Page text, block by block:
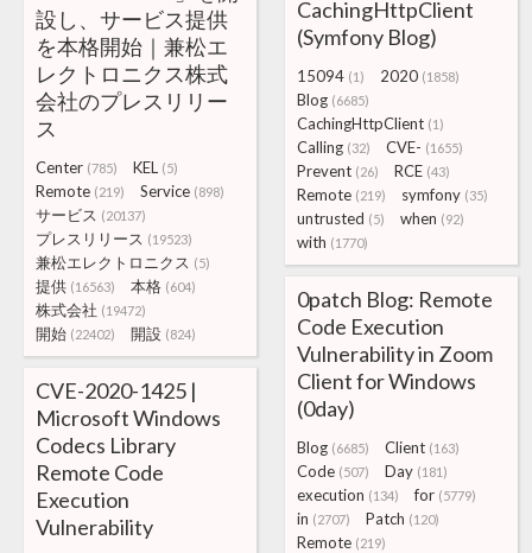
CachingHttpClient
(Symfony Blog)
15094 (1) 2020 (1858)
Blog (6685)
CachingHttpClient (1)
Calling (32) CVE- (1655)
Prevent (26) RCE (43)
Remote (219) symfony (35)
untrusted (5) when (92)
with (1770)
設し、サービス提供
を本格開始｜兼松エ
レクトロニクス株式
会社のプレスリリー
ス
Center (785) KEL (5)
Remote (219) Service (898)
サービス (20137)
プレスリリース (19523)
兼松エレクトロニクス (5)
提供 (16563) 本格 (604)
株式会社 (19472)
開始 (22402) 開設 (824)
0patch Blog: Remote
Code Execution
Vulnerability in Zoom
Client for Windows
(0day)
Blog (6685) Client (163)
Code (507) Day (181)
execution (134) for (5779)
in (2707) Patch (120)
Remote (219)
CVE-2020-1425 |
Microsoft Windows
Codecs Library
Remote Code
Execution
Vulnerability